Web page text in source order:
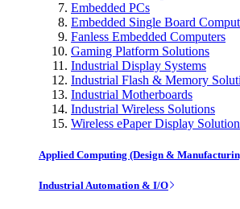
Embedded PCs
Embedded Single Board
Fanless Embedded Computers
Gaming Platform Solutions
Industrial Display Systems
Industrial Flash & Memory
Industrial Motherboards
Industrial Wireless Solutions
Wireless ePaper Display
Applied Computing (Design &
Industrial Automation & I/O